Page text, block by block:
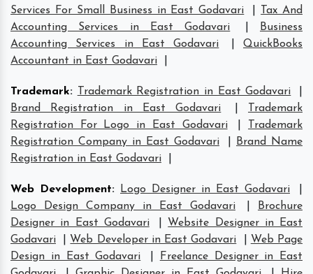
Services For Small Business in East Godavari
Tax And
Accounting Services in East Godavari
Business
Accounting Services in East Godavari
|QuickBooks
Accountant in East Godavari
Trademark: Trademark Registration in East Godavari
Brand Registration in East Godavari
Trademark
Registration For Logo in East Godavari
Trademark
Registration Company in East Godavari
Brand Name
Registration in East Godavari
Web Development: Logo Designer in East Godavari
Logo Design Company in East Godavari
Brochure
Designer in East Godavari
Website Designer in East
Godavari
Web Developer in East Godavari
Web Page
Design in East Godavari
Freelance Designer in East